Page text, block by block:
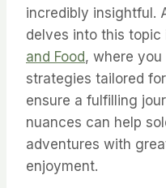
incredibly insightful.
delves into this topic
and Food, where
strategies tailored
ensure a fulfilling
nuances can help
adventures with
enjoyment.